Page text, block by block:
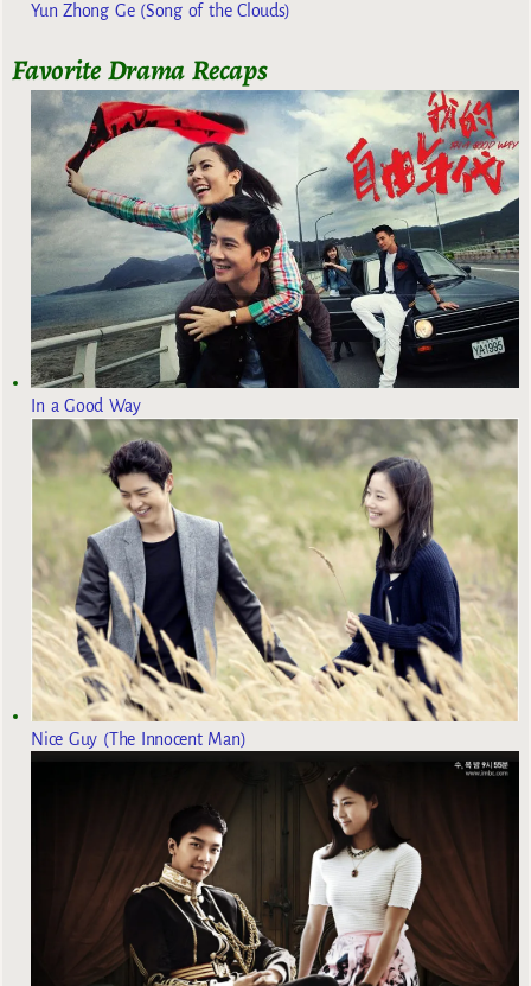
Yun Zhong Ge (Song of the Clouds)
Favorite Drama Recaps
In a Good Way
Nice Guy (The Innocent Man)